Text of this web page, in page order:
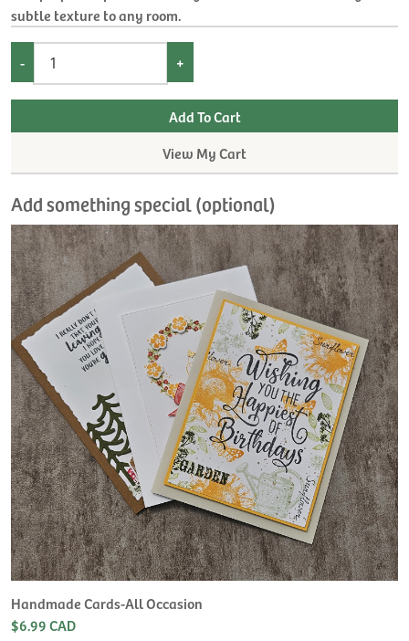
subtle texture to any room.
- +
View My Cart
Add something special (optional)
Handmade Cards-All Occasion
$6.99 CAD